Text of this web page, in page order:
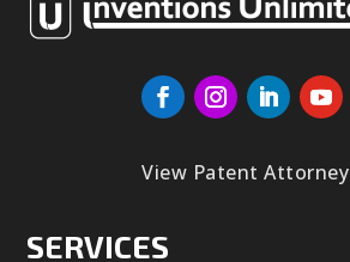
View Patent
SERVICES